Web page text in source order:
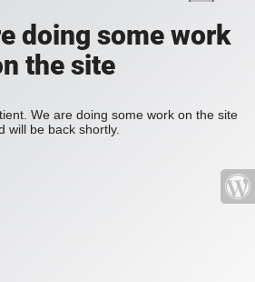
doing some work
the site
We are doing some work on the site
will be back shortly.